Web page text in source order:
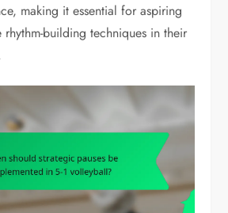
making it essential for aspiring
building techniques in their